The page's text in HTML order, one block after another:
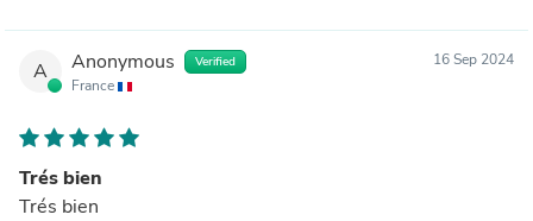
A Anonymous Verified
France
16 Sep 2024
Trés bien
Trés bien